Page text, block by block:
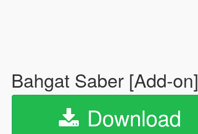
Bahgat Saber [Add-on]
Download